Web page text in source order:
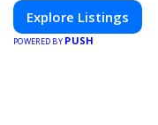
Explore Listings
POWERED BY PUSH